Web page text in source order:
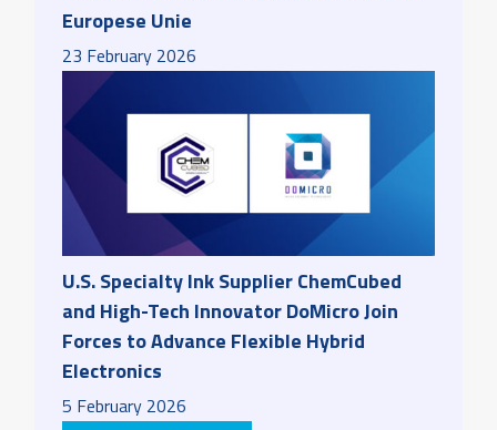
Europese Unie
23 February 2026
U.S. Specialty Ink Supplier ChemCubed
and High-Tech Innovator DoMicro Join
Forces to Advance Flexible Hybrid
Electronics
5 February 2026